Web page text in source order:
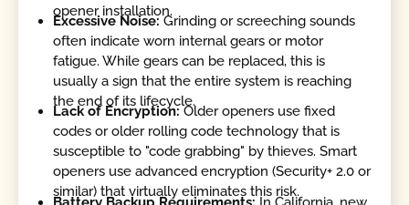
opener installation.
Excessive Noise:Grinding or screeching sounds
often indicate worn internal gears or motor
fatigue. While gears can be replaced, this is
usually a sign that the entire system is reaching
the end of its lifecycle.
Lack of Encryption:Older openers use fixed
codes or older rolling code technology that is
susceptible to "code grabbing" by thieves. Smart
openers use advanced encryption (Security+ 2.0 or
similar) that virtually eliminates this risk.